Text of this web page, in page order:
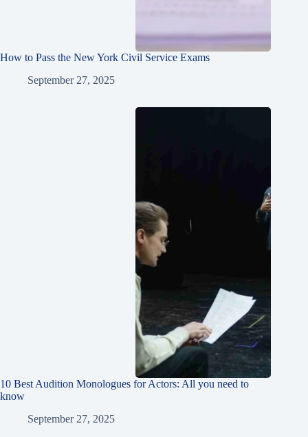
How to Pass the New York Civil Service Exams
September 27, 2025
10 Best Audition Monologues for Actors: All you need to
know
September 27, 2025